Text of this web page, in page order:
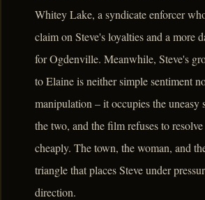
Whitey Lake, a syndicate enforcer
claim on Steve's loyalties and a more
for Ogdenville. Meanwhile, Steve's
to Elaine is neither simple sentiment
manipulation – it occupies the uneasy
the two, and the film refuses to
cheaply. The town, the woman, and
triangle that places Steve under
direction.